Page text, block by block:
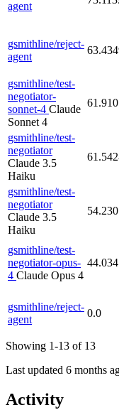
agent
gsmithline/reject-
agent
gsmithline/test-
negotiator-
sonnet-4 Claude
Sonnet 4
gsmithline/test-
negotiator
Claude 3.5
Haiku
gsmithline/test-
negotiator
Claude 3.5
Haiku
gsmithline/test-
negotiator-opus-
4 Claude Opus 4
gsmithline/reject-
agent
0.0
Showing 1-13 of 13
Last updated 6 months
Activity